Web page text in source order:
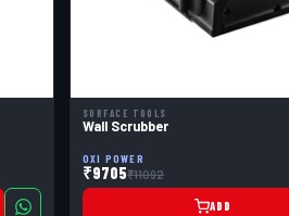
SURFACE TOOLS
Wall Scrubber
OXI POWER
₹9705₹11092
ADD